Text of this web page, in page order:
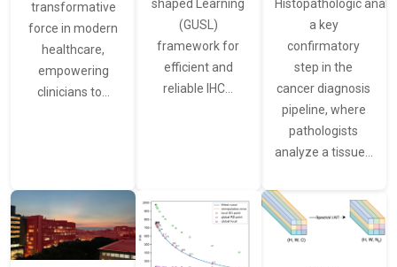
transformative
force in modern
healthcare,
empowering
clinicians to…
shaped Learning
(GUSL)
framework for
efficient and
reliable IHC…
Histopathologic
a key
confirmatory
step in the
cancer diagnosis
pipeline, where
pathologists
analyze a tissue…